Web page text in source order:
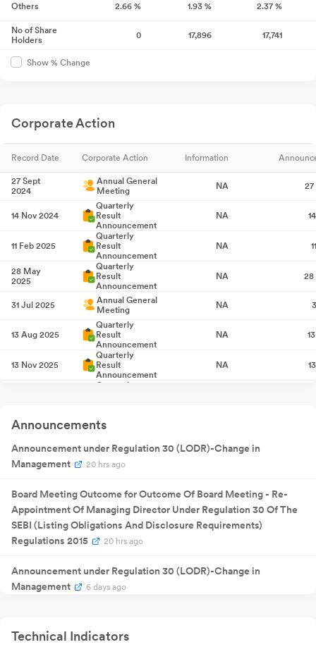
Others 2.66 % 1.93 % 2.37 %
No of Share
Holders
0 17,896 17,741
Show % Change
Corporate Action
Record Date Corporate Action Information
27 Sept
2024
Annual General
Meeting
NA 27
14 Nov 2024
Quarterly
Result
Announcement
NA
11 Feb 2025
Quarterly
Result
Announcement
NA
28 May
2025
Quarterly
Result
Announcement
NA 28
31 Jul 2025
Annual General
Meeting
NA
13 Aug 2025
Quarterly
Result
Announcement
NA
13 Nov 2025
Quarterly
Result
Announcement
NA
Quarterly
30 May
2026
Result
Announcements
Announcement under Regulation 30 (LODR)-Change in
Management
20 hrs ago
Board Meeting Outcome for Outcome Of Board Meeting - Re-
Appointment Of Managing Director Under Regulation 30 Of The
SEBI (Listing Obligations And Disclosure Requirements)
Regulations 2015
20 hrs ago
Announcement under Regulation 30 (LODR)-Change in
Management
6 days ago
Regulations 2018
Jul 10, 2026
Technical Indicators